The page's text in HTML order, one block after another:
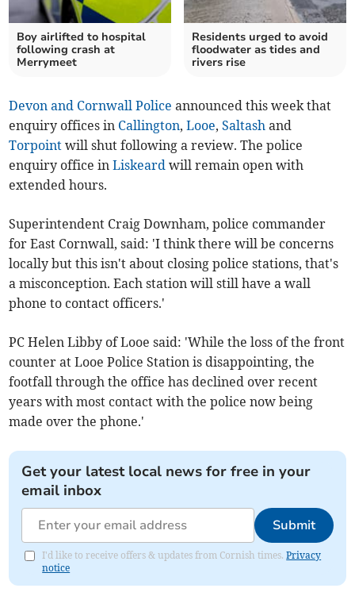
Boy airlifted to hospital
following crash at
Merrymeet
Residents urged to avoid
floodwater as tides and
rivers rise
Devon and Cornwall Police announced this week that
enquiry offices in Callington,Looe,Saltash and
Torpoint will shut following a review. The police
enquiry office inLiskeard will remain open with
extended hours.
Superintendent Craig Downham, police commander
for East Cornwall, said: 'I think there will be concerns
locally but this isn't about closing police stations, that's
a misconception. Each station will still have a wall
phone to contact officers.'
PC Helen Libby of Looe said: 'While the loss of the front
counter at Looe Police Station is disappointing, the
footfall through the office has declined over recent
years with most contact with the police now being
made over the phone.'
Get your latest local news for free in your
email inbox
Submit
I'd like to receive offers & updates from Cornish times.Privacy
notice